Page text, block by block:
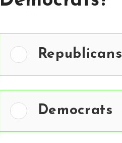
Republicans
Democrats